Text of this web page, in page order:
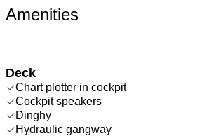
Amenities
Deck
Chart plotter in cockpit
Cockpit speakers
Dinghy
Hydraulic gangway